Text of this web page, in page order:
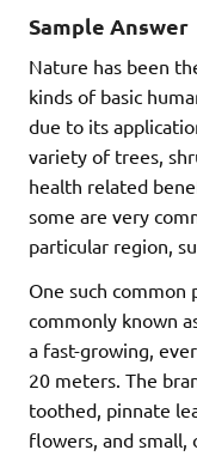
Sample Answer
Nature has been
kinds of basic
due to its
variety of trees,
health related
some are very
particular region,
One such common
commonly known
a fast-growing,
20 meters. The
toothed, pinnate
flowers, and